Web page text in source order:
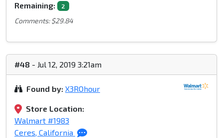
Remaining: 2
Comments: $29.84
#48 - Jul 12, 2019 3:21am
Found by: X3ROhour
Store Location:
Walmart #1983
Ceres, California